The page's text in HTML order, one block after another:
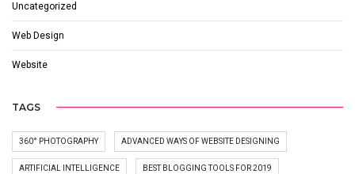
Uncategorized
Web Design
Website
TAGS
360° PHOTOGRAPHY ADVANCED WAYS OF WEBSITE DESIGNING
ARTIFICIAL INTELLIGENCE BEST BLOGGING TOOLS FOR 2019